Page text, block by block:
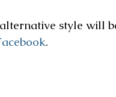
style will
.